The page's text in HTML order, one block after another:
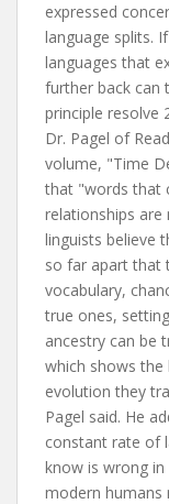
expressed
language splits.
languages that
further back can
principle resolve
Dr. Pagel of
volume, "Time
that "words that
relationships
linguists believe
so far apart that
vocabulary,
true ones,
ancestry can be
which shows
evolution they
Pagel said. He
constant rate of
know is wrong
modern humans